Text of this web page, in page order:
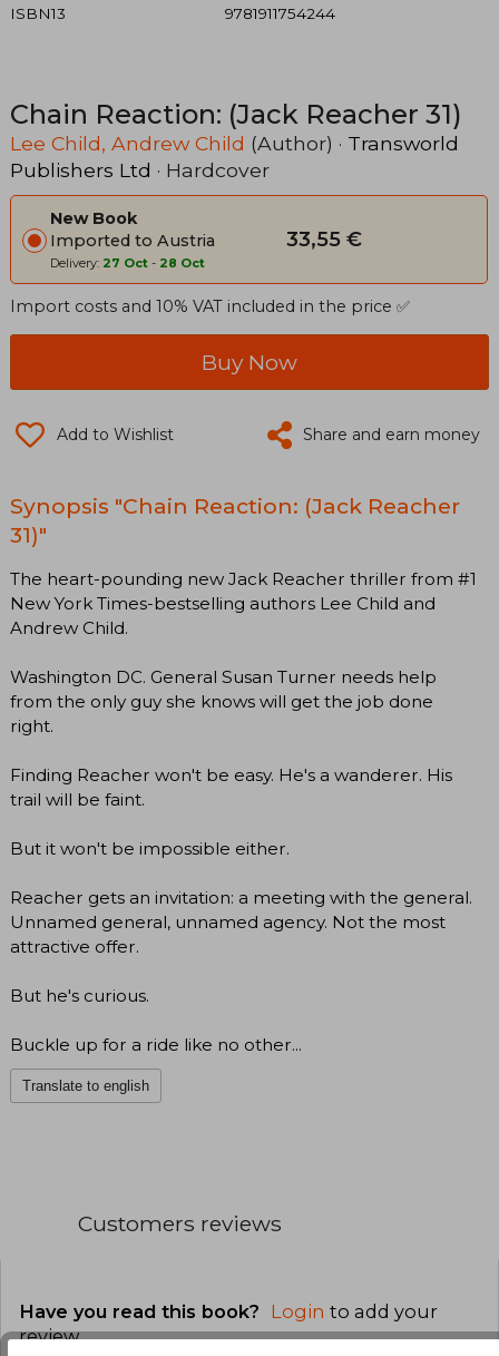
ISBN13
9781911754244
Chain Reaction: (Jack Reacher 31)
Lee Child, Andrew Child (Author) · Transworld
Publishers Ltd · Hardcover
New Book
Imported to Austria
Delivery: 27 Oct - 28 Oct
33,55 €
Import costs and 10% VAT included in the price ✅
Buy Now
Add to Wishlist Share and earn money
Synopsis "Chain Reaction: (Jack Reacher
31)"
The heart-pounding new Jack Reacher thriller from #1
New York Times-bestselling authors Lee Child and
Andrew Child.
Washington DC. General Susan Turner needs help
from the only guy she knows will get the job done
right.
Finding Reacher won't be easy. He's a wanderer. His
trail will be faint.
But it won't be impossible either.
Reacher gets an invitation: a meeting with the general.
Unnamed general, unnamed agency. Not the most
attractive offer.
But he's curious.
Buckle up for a ride like no other...
Translate to english
Customers reviews
Have you read this book? Login to add your
review.